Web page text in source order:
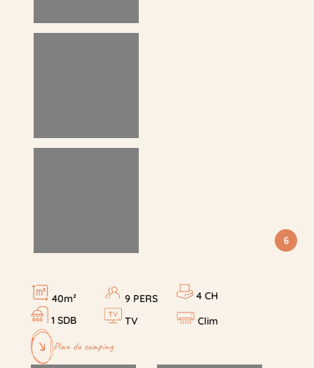
6
40m² 9 PERS
4 CH
1 SDB
TV Clim
Plan du camping